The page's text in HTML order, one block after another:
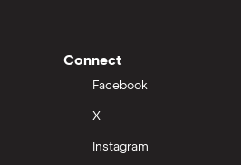
Connect
Facebook
X
Instagram